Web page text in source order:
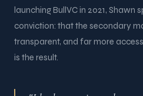
launching BullVC in 2021, Shawn
conviction: that the secondary
transparent, and far more
is the result.